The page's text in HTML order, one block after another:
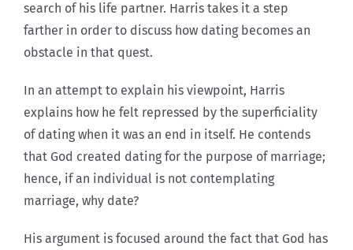
search of his life partner. Harris takes it a step
farther in order to discuss how dating becomes an
obstacle in that quest.
In an attempt to explain his viewpoint, Harris
explains how he felt repressed by the superficiality
of dating when it was an end in itself. He contends
that God created dating for the purpose of marriage;
hence, if an individual is not contemplating
marriage, why date?
His argument is focused around the fact that God has